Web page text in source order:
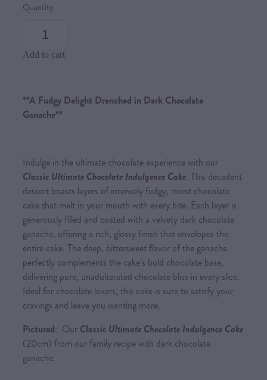
Quantity
Add to cart
**A Fudgy Delight Drenched in Dark Chocolate
Ganache**
Indulge in the ultimate chocolate experience with our
Classic Ultimate Chocolate Indulgence Cake. This decadent
dessert boasts layers of intensely fudgy, moist chocolate
cake that melt in your mouth with every bite. Each layer is
generously filled and coated with a velvety dark chocolate
ganache, offering a rich, glossy finish that envelopes the
entire cake. The deep, bittersweet flavor of the ganache
perfectly complements the cake’s bold chocolate base,
delivering pure, unadulterated chocolate bliss in every slice.
Ideal for chocolate lovers, this cake is sure to satisfy your
cravings and leave you wanting more.
Pictured: Our Classic Ultimate Chocolate Indulgence Cake
(20cm) from our family recipe with dark chocolate
ganache.